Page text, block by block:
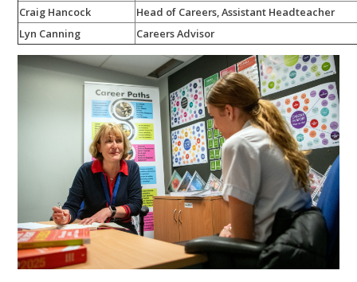
Craig Hancock
Head of Careers, Assistant Headteacher
Lyn Canning
Careers Advisor